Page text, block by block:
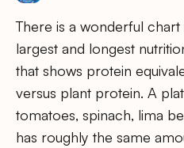
There is a wonderful chart
largest and longest
that shows protein
versus plant protein. A
tomatoes, spinach, lima
has roughly the same